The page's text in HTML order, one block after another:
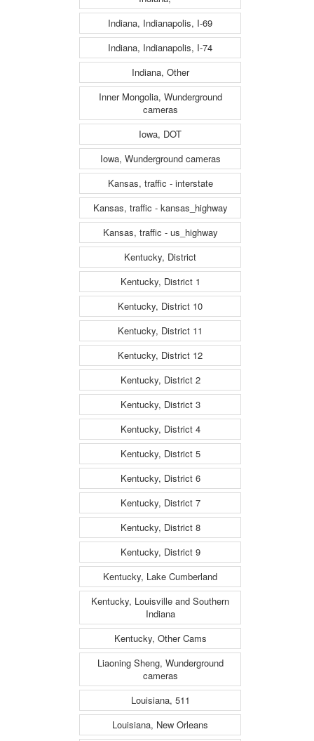
Indiana, Indianapolis, I-69
Indiana, Indianapolis, I-74
Indiana, Other
Inner Mongolia, Wunderground
cameras
Iowa, DOT
Iowa, Wunderground cameras
Kansas, traffic - interstate
Kansas, traffic - kansas_highway
Kansas, traffic - us_highway
Kentucky, District
Kentucky, District 1
Kentucky, District 10
Kentucky, District 11
Kentucky, District 12
Kentucky, District 2
Kentucky, District 3
Kentucky, District 4
Kentucky, District 5
Kentucky, District 6
Kentucky, District 7
Kentucky, District 8
Kentucky, District 9
Kentucky, Lake Cumberland
Kentucky, Louisville and Southern
Indiana
Kentucky, Other Cams
Liaoning Sheng, Wunderground
cameras
Louisiana, 511
Louisiana, New Orleans